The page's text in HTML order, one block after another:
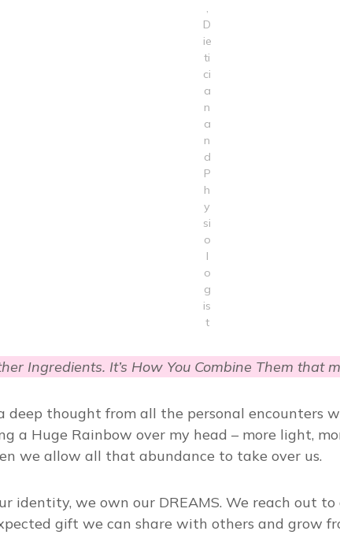
,
D
ie
ti
ci
a
n
a
n
d
P
h
y
si
o
l
o
g
is
t
Ingredients. It’s How You Combine Them that
deep thought from all the personal encounters
a Huge Rainbow over my head – more light,
we allow all that abundance to take over us.
identity, we own our DREAMS. We reach out to
gift we can share with others and grow